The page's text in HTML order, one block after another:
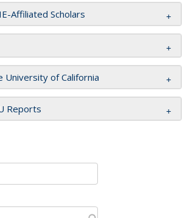
Affiliated Scholars
University of California
Reports